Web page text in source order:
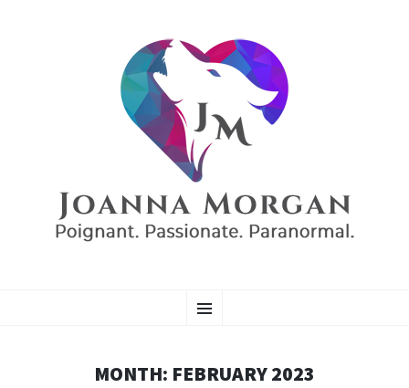
AUTHOR JOANNA
Menu
TO
MONTH: FEBRUARY 2023